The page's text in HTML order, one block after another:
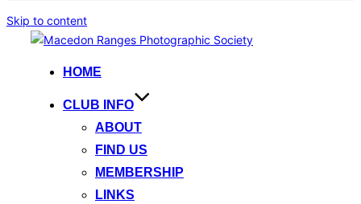
Skip to content
HOME
CLUB INFO
ABOUT
FIND US
MEMBERSHIP
LINKS